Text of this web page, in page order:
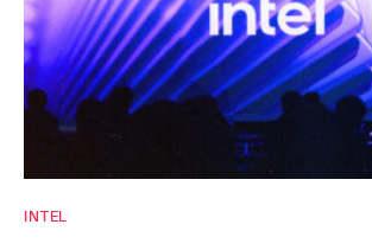
INTEL